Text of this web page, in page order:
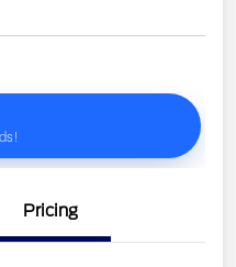
Pricing